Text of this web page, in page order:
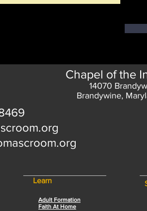
Chapel of the
14070
Brandywine,
Learn
Adult Formation
Faith At Home